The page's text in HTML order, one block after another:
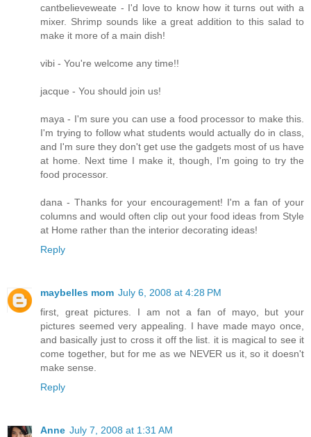
cantbelieveweate - I'd love to know how it turns out with a
mixer. Shrimp sounds like a great addition to this salad to
make it more of a main dish!
vibi - You're welcome any time!!
jacque - You should join us!
maya - I'm sure you can use a food processor to make this.
I'm trying to follow what students would actually do in class,
and I'm sure they don't get use the gadgets most of us have
at home. Next time I make it, though, I'm going to try the
food processor.
dana - Thanks for your encouragement! I'm a fan of your
columns and would often clip out your food ideas from Style
at Home rather than the interior decorating ideas!
Reply
maybelles mom July 6, 2008 at 4:28 PM
first, great pictures. I am not a fan of mayo, but your
pictures seemed very appealing. I have made mayo once,
and basically just to cross it off the list. it is magical to see it
come together, but for me as we NEVER us it, so it doesn't
make sense.
Reply
Anne July 7, 2008 at 1:31 AM